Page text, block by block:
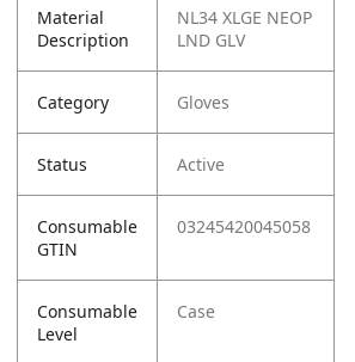
Material
Description
NL34 XLGE NEOP
LND GLV
Category Gloves
Status Active
Consumable
GTIN
03245420045058
Consumable
Level
Case